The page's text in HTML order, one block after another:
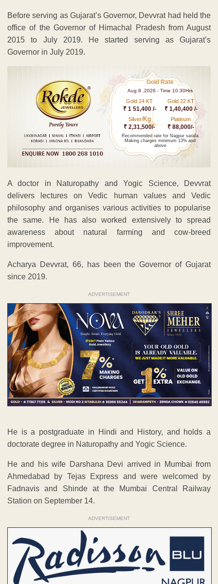
Before serving as Gujarat’s Governor, Devvrat had held the
office of the Governor of Himachal Pradesh from August
2015 to July 2019. He started serving as Gujarat’s
Governor in July 2019.
Gold Rate
Aug 8 ,2026 - Time 10.30Hrs
Gold 24 KT
₹ 1 51,400 /-
Gold 22 KT
₹ 1,40,400 /-
Silver/Kg
₹ 2,31,500/-
Platinum
₹ 88,000/-
Recommended rate for Nagpur sarafa
Making charges minimum 13% and
above
A doctor in Naturopathy and Yogic Science, Devvrat
delivers lectures on Vedic human values and Vedic
philosophy and organises various activities to popularise
the same. He has also worked extensively to spread
awareness about natural farming and cow-breed
improvement.
Acharya Devvrat, 66, has been the Governor of Gujarat
since 2019.
ADVERTISEMENT
He is a postgraduate in Hindi and History, and holds a
doctorate degree in Naturopathy and Yogic Science.
He and his wife Darshana Devi arrived in Mumbai from
Ahmedabad by Tejas Express and were welcomed by
Fadnavis and Shinde at the Mumbai Central Railway
Station on September 14.
ADVERTISEMENT